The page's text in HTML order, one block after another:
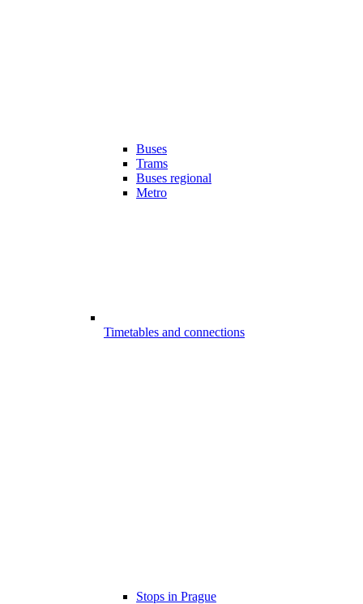
Buses
Trams
Buses regional
Metro
Timetables and connections
Stops in Prague